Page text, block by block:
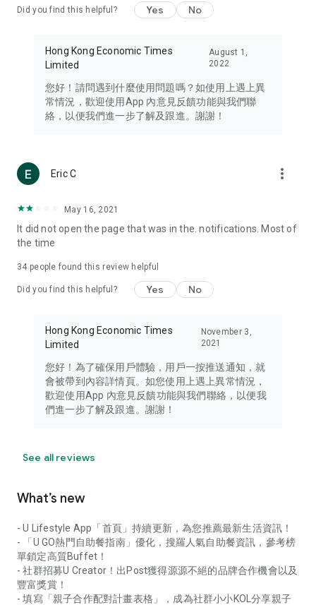
Travel – Staying abreast of issues of concern to Hong Kong
information in the Greater Bay Area, Macau, Japan, Taiwan,
Thailand, South Korea, and other destinations.
Technology – Testing the latest and trendiest tech products
such as mobile phones, computers, cameras, headphones,
(U... Bloggers share diverse lifestyle experiences and food
reviews.
Download now for free and create your own U Lifestyle – a
brand new experience with a different lifestyle!
in the app or email info@ulifestyle.com.hk)
Did you find this helpful? Yes No
Hong Kong Economic Times
Limited
August 1,
2022
您好！請問遇到什麼使用問題嗎？如使用上遇上異
常情況，歡迎使用App 內意見反饋功能與我們聯
絡，以便我們進一步了解及跟進。謝謝！
Eric C more_vert
May 16, 2021
It did not open the page that was in the. notifications. Most of
the time
34 people found this review helpful
Did you find this helpful? Yes No
Hong Kong Economic Times
Limited
November 3,
2021
您好！為了確保用戶體驗，用戶一按推送通知，就
會被帶到內容詳情頁。如您使用上遇上異常情況，
歡迎使用App 內意見反饋功能與我們聯絡，以便我
們進一步了解及跟進。謝謝！
See all reviews
What’s new
- U Lifestyle App「首頁」持續更新，為您推薦最新生活資訊！
- 「U GO熱門自助餐指南」優化，搜羅人氣自助餐資訊，參考榜
單鎖定高質Buffet！
- 社群招募U Creator！出Post獲得源源不絕的品牌合作機會以及
豐富獎賞！
- 填寫「親子合作配對計畫表格」，成為社群小小KOL分享親子